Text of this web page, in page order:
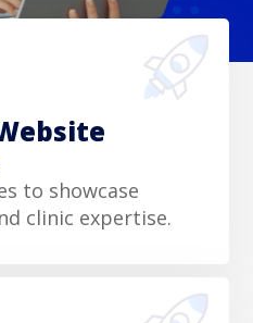
to showcase
clinic expertise.